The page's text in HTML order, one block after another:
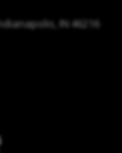
IN 46216